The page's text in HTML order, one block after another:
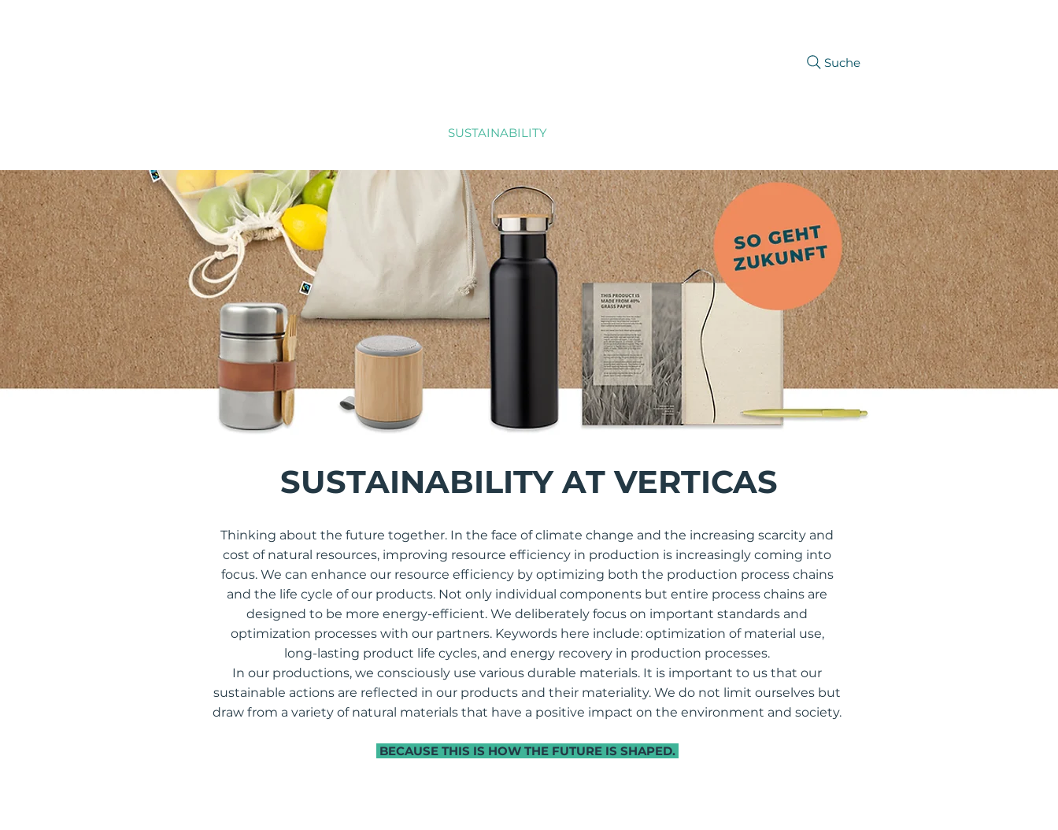
Suche
SUSTAINABILITY
SUSTAINABILITY AT VERTICAS
Thinking about the future together. In the face of climate change and the increasing scarcity and
cost of natural resources, improving resource efficiency in production is increasingly coming into
focus. We can enhance our resource efficiency by optimizing both the production process chains
and the life cycle of our products. Not only individual components but entire process chains are
designed to be more energy-efficient. We deliberately focus on important standards and
optimization processes with our partners. Keywords here include: optimization of material use,
long-lasting product life cycles, and energy recovery in production processes.
In our productions, we consciously use various durable materials. It is important to us that our
sustainable actions are reflected in our products and their materiality. We do not limit ourselves but
draw from a variety of natural materials that have a positive impact on the environment and society.
BECAUSE THIS IS HOW THE FUTURE IS SHAPED.